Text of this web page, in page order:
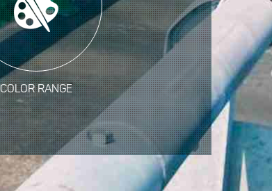
COLOR RANGE